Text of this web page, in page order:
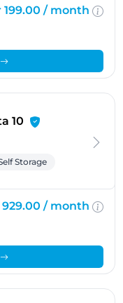
199.00 / month
10 - Oslo
Storage
/ month